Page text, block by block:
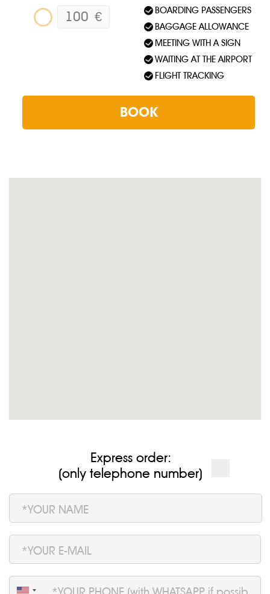
Express order:
(only telephone number)
100 €
BOARDING PASSENGERS
BAGGAGE ALLOWANCE
MEETING WITH A SIGN
WAITING AT THE AIRPORT
FLIGHT TRACKING
BOOK